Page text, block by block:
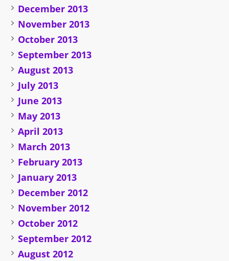
December 2013
November 2013
October 2013
September 2013
August 2013
July 2013
June 2013
May 2013
April 2013
March 2013
February 2013
January 2013
December 2012
November 2012
October 2012
September 2012
August 2012